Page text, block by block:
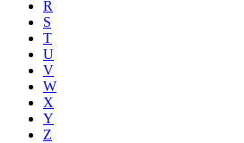
R
S
T
U
V
W
X
Y
Z